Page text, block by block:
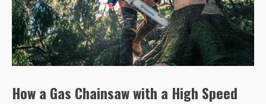
How a Gas Chainsaw with a High Speed